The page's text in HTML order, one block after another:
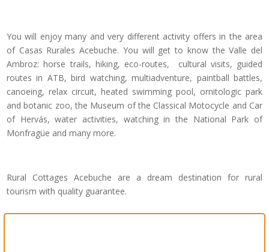
You will enjoy many and very different activity offers in the area
of Casas Rurales Acebuche. You will get to know the Valle del
Ambroz: horse trails, hiking, eco-routes, cultural visits, guided
routes in ATB, bird watching, multiadventure, paintball battles,
canoeing, relax circuit, heated swimming pool, ornitologic park
and botanic zoo, the Museum of the Classical Motocycle and Car
of Hervás, water activities, watching in the National Park of
Monfragüe and many more.
Rural Cottages Acebuche are a dream destination for rural
tourism with quality guarantee.